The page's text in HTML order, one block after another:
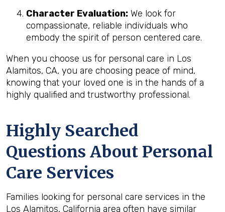
Character Evaluation: We look for
compassionate, reliable individuals who
embody the spirit of person centered care.
When you choose us for personal care in Los
Alamitos, CA, you are choosing peace of mind,
knowing that your loved one is in the hands of a
highly qualified and trustworthy professional.
Highly Searched
Questions About Personal
Care Services
Families looking for personal care services in the
Los Alamitos, California area often have similar